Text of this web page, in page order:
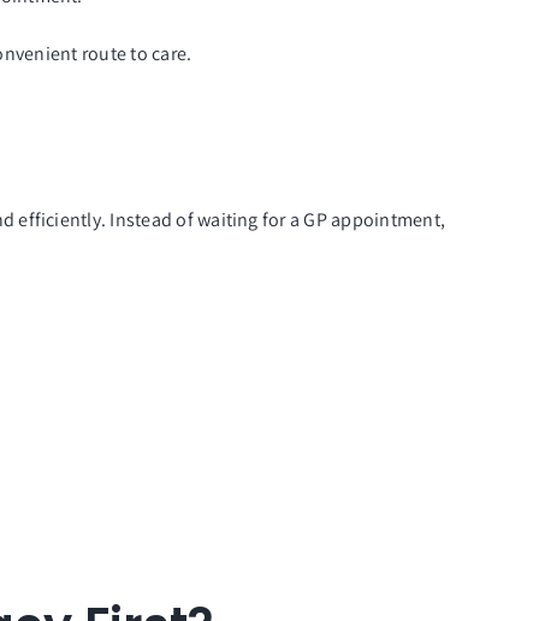
route to care.
efficiently. Instead of waiting for a GP appointment,